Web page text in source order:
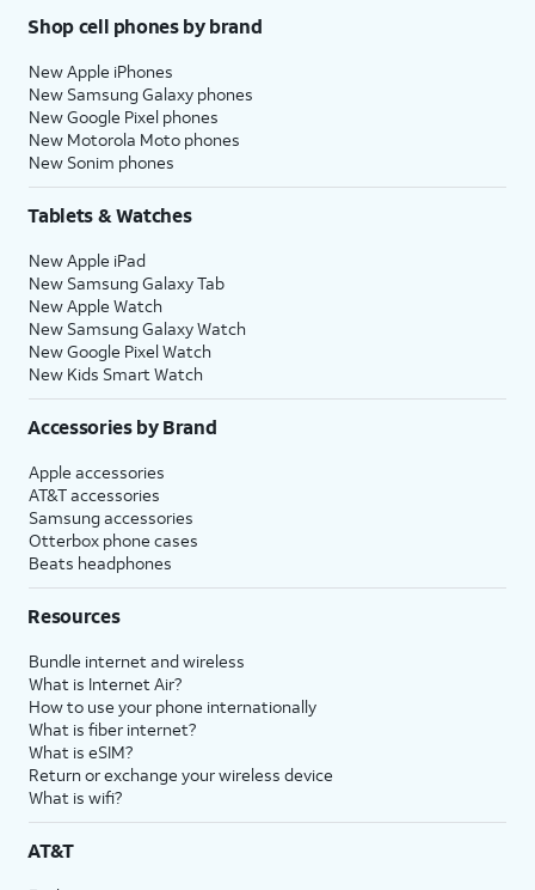
Shop cell phones by brand
New Apple iPhones
New Samsung Galaxy phones
New Google Pixel phones
New Motorola Moto phones
New Sonim phones
Tablets & Watches
New Apple iPad
New Samsung Galaxy Tab
New Apple Watch
New Samsung Galaxy Watch
New Google Pixel Watch
New Kids Smart Watch
Accessories by Brand
Apple accessories
AT&T accessories
Samsung accessories
Otterbox phone cases
Beats headphones
Resources
Bundle internet and wireless
What is Internet Air?
How to use your phone internationally
What is fiber internet?
What is eSIM?
Return or exchange your wireless device
What is wifi?
AT&T